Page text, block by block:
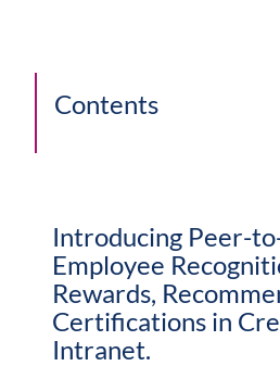
Contents
Introducing Peer-
Employee
Rewards,
Certifications in
Intranet.